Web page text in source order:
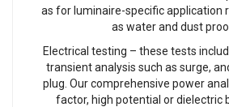
as for luminaire-specific application
as water and dust
Electrical testing – these tests
transient analysis such as surge,
plug. Our comprehensive power
factor, high potential or dielectric